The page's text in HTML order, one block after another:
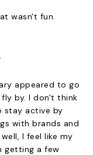
wasn't fun.
appeared to go
by. I don't think
stay active by
with brands and
I feel like my
getting a few